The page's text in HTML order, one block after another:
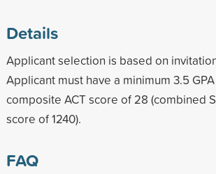
Details
Applicant selection is based on
Applicant must have a minimum 3.5
composite ACT score of 28 (combined
score of 1240).
FAQ